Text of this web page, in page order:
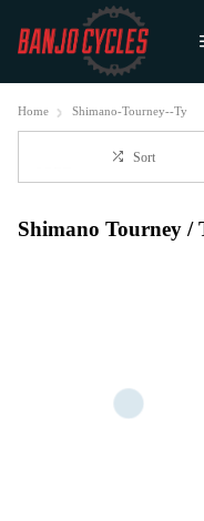
Home Shimano-Tourney--Ty
Sort
Shimano Tourney /